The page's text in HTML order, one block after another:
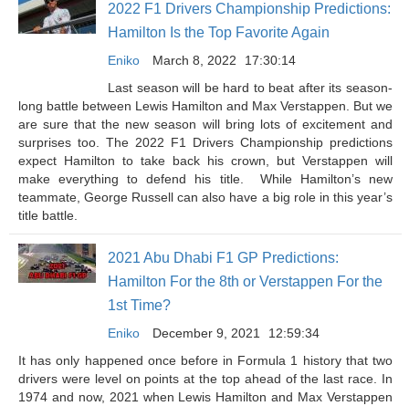
2022 F1 Drivers Championship Predictions:
Hamilton Is the Top Favorite Again
Eniko March 8, 2022
17:30:14
Last season will be hard to beat after its season-
long battle between Lewis Hamilton and Max Verstappen. But we
are sure that the new season will bring lots of excitement and
surprises too. The 2022 F1 Drivers Championship predictions
expect Hamilton to take back his crown, but Verstappen will
make everything to defend his title. While Hamilton’s new
teammate, George Russell can also have a big role in this year’s
title battle.
2021 Abu Dhabi F1 GP Predictions:
Hamilton For the 8th or Verstappen For the
1st Time?
Eniko December 9, 2021
12:59:34
It has only happened once before in Formula 1 history that two
drivers were level on points at the top ahead of the last race. In
1974 and now, 2021 when Lewis Hamilton and Max Verstappen